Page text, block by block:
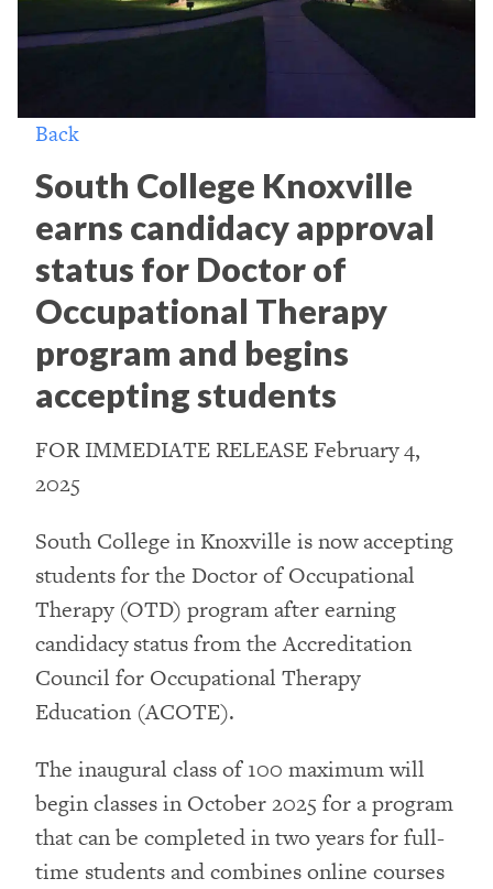
Back
South College Knoxville
earns candidacy approval
status for Doctor of
Occupational Therapy
program and begins
accepting students
FOR IMMEDIATE RELEASE February 4,
2025
South College in Knoxville is now accepting
students for the Doctor of Occupational
Therapy (OTD) program after earning
candidacy status from the Accreditation
Council for Occupational Therapy
Education (ACOTE).
The inaugural class of 100 maximum will
begin classes in October 2025 for a program
that can be completed in two years for full-
time students and combines online courses